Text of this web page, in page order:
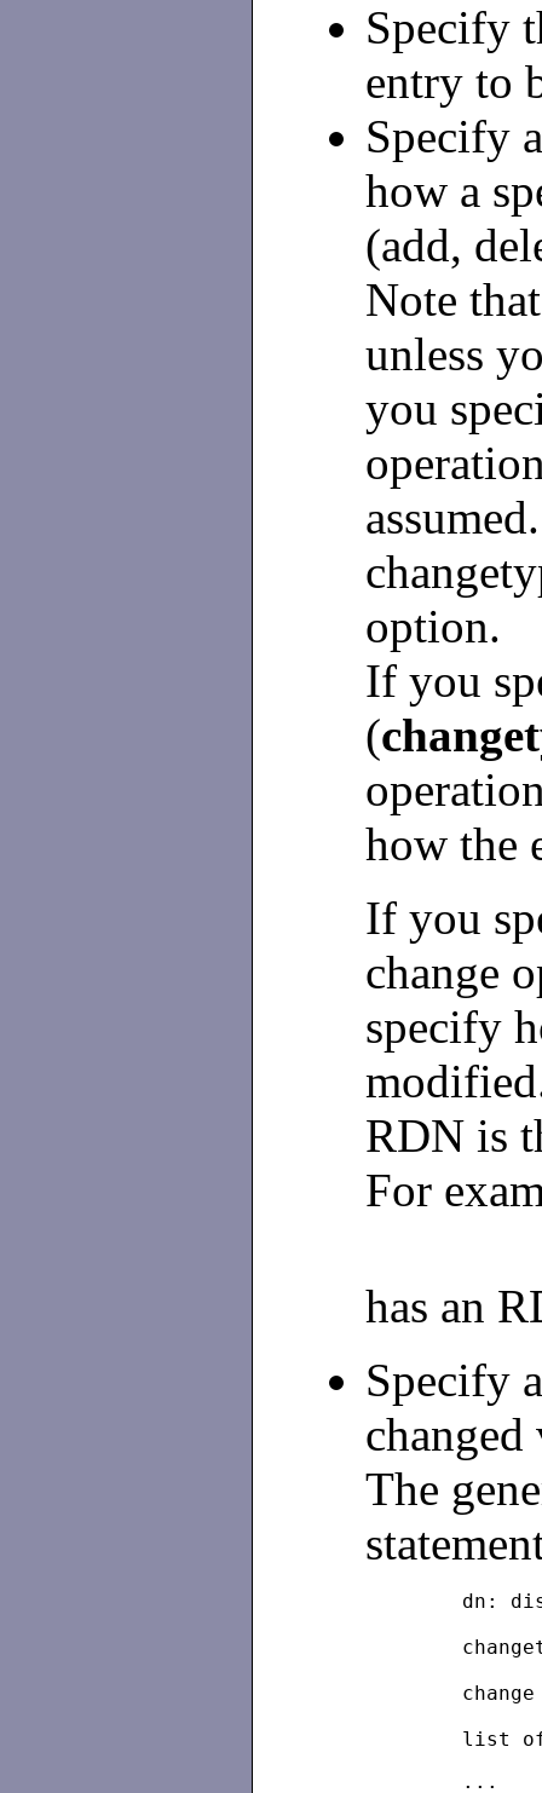
Specify
entry to
Specify
how a
(add,
Note
unless
you
option.
If you
(
how the
If you
change
specify
RDN is
For
has an
Specify
changed
The
dn: